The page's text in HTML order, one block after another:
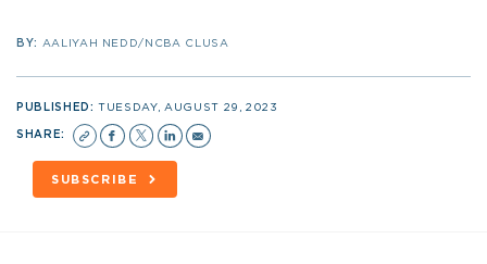
BY: AALIYAH NEDD/NCBA CLUSA
PUBLISHED:TUESDAY, AUGUST 29, 2023
SHARE:
SUBSCRIBE